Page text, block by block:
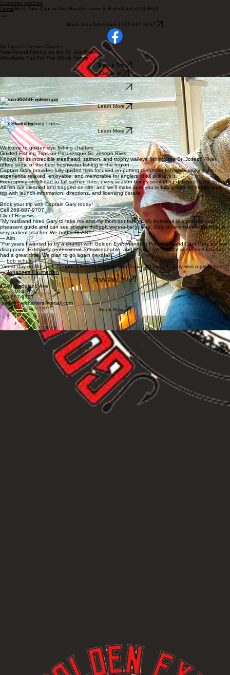
Customer catches
HomeMeet Your CaptainThe BoatSeasons & RatesContact UsFAQ
Book Your Adventure | 269-687-9707
Michigan's Premier Charter
Year-Round Fishing on the St. Joe River
Affordable Fun For The Whole Family
Book a Trip
Our Boat
Guided Fishing Trips
Learn More
Scenic River Experience
Learn More
Plan Your Trip
Learn More
Welcome to golden eye fishing charters
Guided Fishing Trips on Picturesque St. Joseph River
Known for its incredible steelhead, salmon, and trophy walleye fishing, the St. Joseph River
offers some of the best freshwater fishing in the region.
Captain Gary provides fully guided trips focused on putting clients on fish while making the
experience relaxed, enjoyable, and memorable for anglers of all skill levels.
From spring steelhead to fall salmon runs, every season brings something different to the river.
All fish are cleaned and bagged on-site, and we’ll make sure you’re fully prepared before your
trip with launch information, directions, and licensing details.
Book your trip with Captain Gary today!
Call 269-687-9707
Client Reviews
"My husband hired Gary to take me and my mom out fishing! My husband is a professional
pheasant guide and can see straight through wanna-be guides. Gary is very knowledgeable, a
very patient teacher. We had a BLAST."
— Aim
"For years I wanted to try a charter with Golden Eye. Went out Friday 3/6 and Capt Gary did not
disappoint. Extremely professional, knowledgeable, and helpful. We caught some nice fish and
had a great time. We plan to go again next fall."
—bob schuld
"Great day on the river. Caught 6 keeper Walleye with 3 over 25 inches. Gary was a great host."
—Johannes Haumersen
Book Your Trip
1240 Woodland Ave
Niles, MI 49120
269-687-9707
goldeneyecharters@gmail.com
Book Now